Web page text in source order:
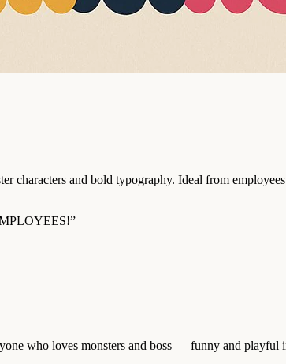
characters and bold typography. Ideal from
who loves monsters and boss — funny and playful